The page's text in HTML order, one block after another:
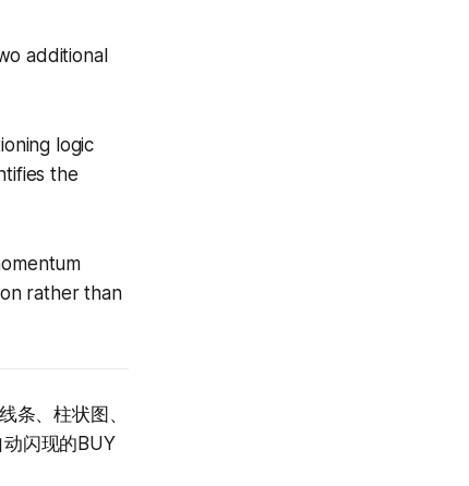
additional
logic
the
rather than
条、柱状图、
闪现的BUY